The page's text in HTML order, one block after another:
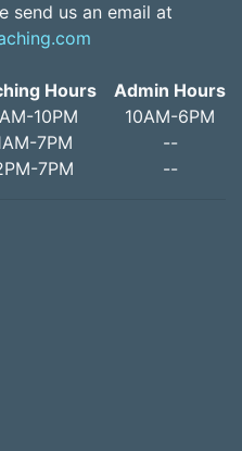
send us an email at
Hours
10PM
7PM
7PM
Admin Hours
10AM-6PM
--
--